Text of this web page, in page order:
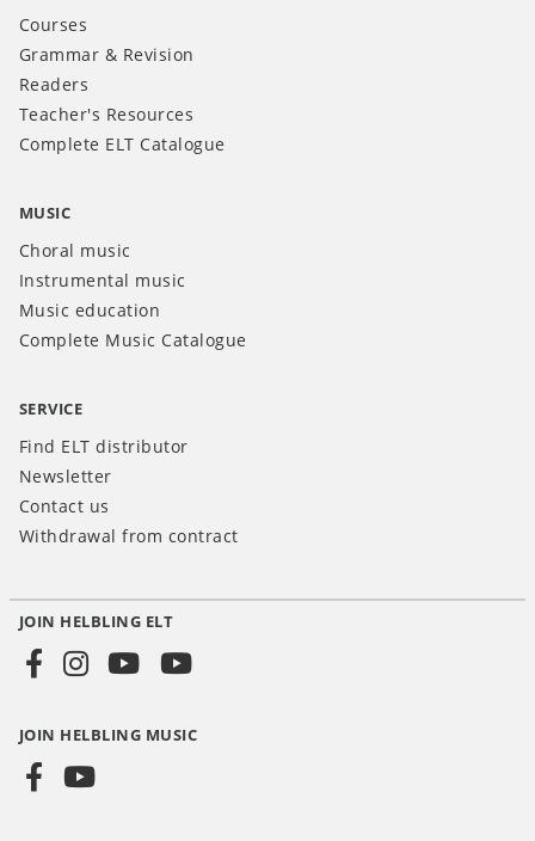
Courses
Grammar & Revision
Readers
Teacher's Resources
Complete ELT Catalogue
MUSIC
Choral music
Instrumental music
Music education
Complete Music Catalogue
SERVICE
Find ELT distributor
Newsletter
Contact us
Withdrawal from contract
Social
INT
JOIN HELBLING ELT
JOIN HELBLING MUSIC